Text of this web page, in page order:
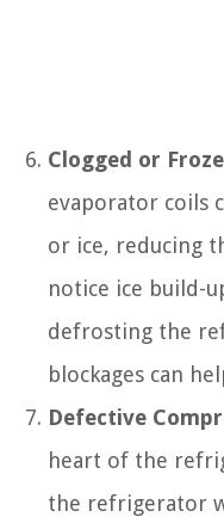
Clogged or
evaporator coils
or ice, reducing
notice ice build-
defrosting the
blockages can
Defective
heart of the
the refrigerator